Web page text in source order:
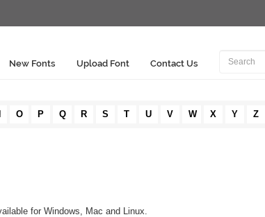
New Fonts Upload Font Contact Us
O P Q R S T U V W X Y Z
for Windows, Mac and Linux.